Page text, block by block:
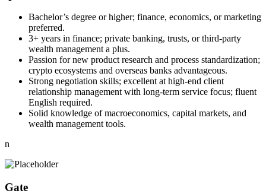
Bachelor’s degree or higher; finance, economics, or marketing
preferred.
3+ years in finance; private banking, trusts, or third-party
wealth management a plus.
Passion for new product research and process standardization;
crypto ecosystems and overseas banks advantageous.
Strong negotiation skills; excellent at high-end client
relationship management with long-term service focus; fluent
English required.
Solid knowledge of macroeconomics, capital markets, and
wealth management tools.
n
Gate